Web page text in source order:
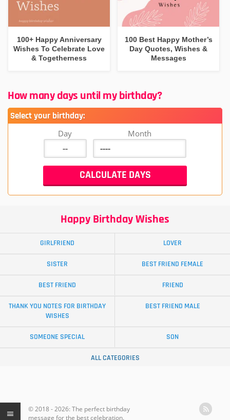
100+ Happy Anniversary
Wishes To Celebrate Love
& Togetherness
100 Best Happy Mother’s
Day Quotes, Wishes &
Messages
How many days until my birthday?
Select your birthday:
Day Month
Happy Birthday Wishes
GIRLFRIEND LOVER
SISTER BEST FRIEND FEMALE
BEST FRIEND FRIEND
THANK YOU NOTES FOR BIRTHDAY
WISHES
BEST FRIEND MALE
SOMEONE SPECIAL SON
ALL CATEGORIES
© 2018 - 2026: The perfect birthday
message for the best celebration.